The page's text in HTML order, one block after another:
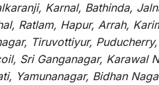
Karnal, Bathinda,
Ratlam, Hapur, Arrah,
Tiruvottiyur,
Sri Ganganagar, Karawal
Yamunanagar, Bidhan